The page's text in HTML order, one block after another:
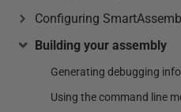
Configuring
Building your assembly
Generating debugging
Using the command line